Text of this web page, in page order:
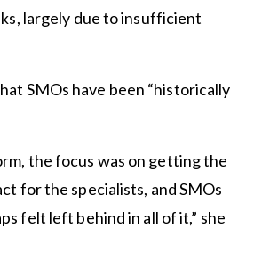
largely due to insufficient
SMOs have been “historically
the focus was on getting the
for the specialists, and SMOs
felt left behind in all of it,” she